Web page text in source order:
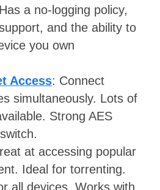
a no-logging policy,
and the ability to
you own
Access: Connect
simultaneously. Lots of
Strong AES
at accessing popular
Ideal for torrenting.
all devices. Works with